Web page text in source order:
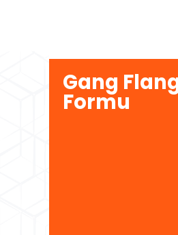
Gang
Formu